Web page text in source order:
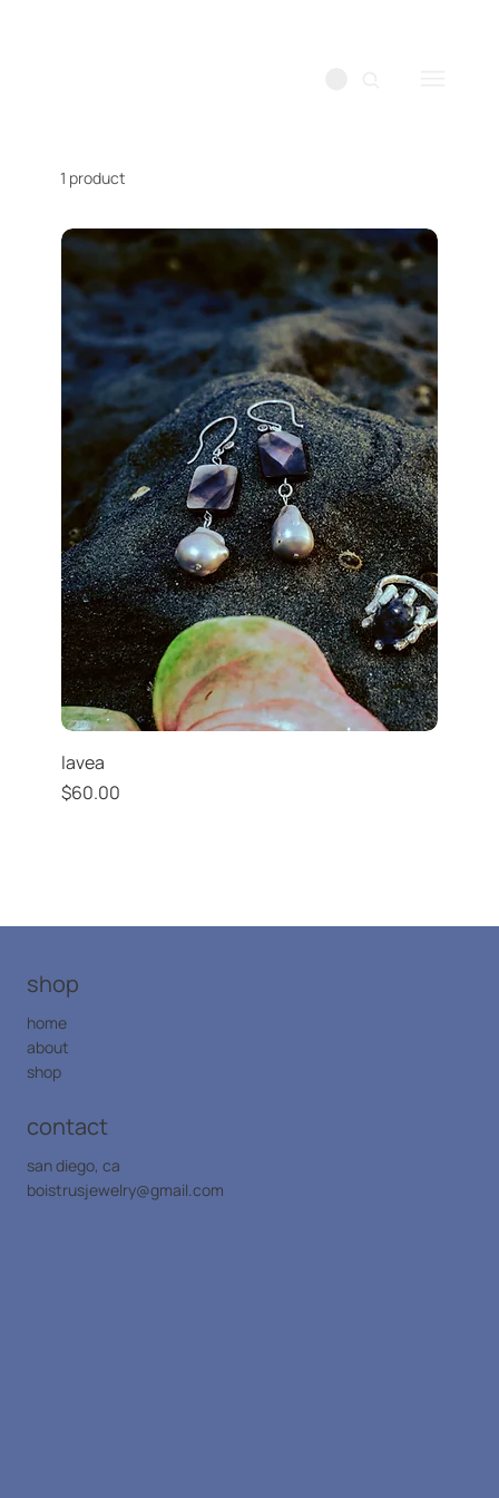
1 product
lavea
Price
$60.00
shop
home
about
shop
contact
san diego, ca
boistrusjewelry@gmail.com